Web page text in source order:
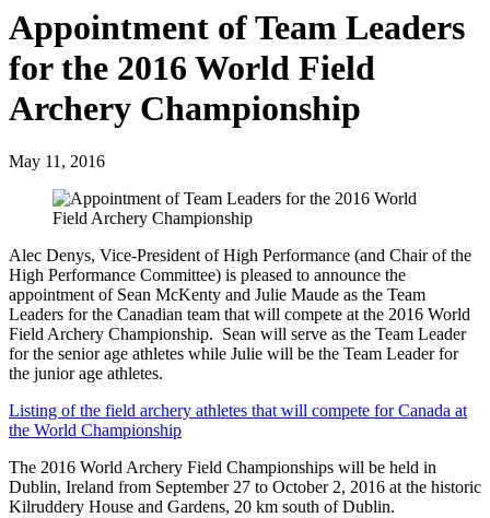
Appointment of Team Leaders
for the 2016 World Field
Archery Championship
May 11, 2016
Alec Denys, Vice-President of High Performance (and Chair of the
High Performance Committee) is pleased to announce the
appointment of Sean McKenty and Julie Maude as the Team
Leaders for the Canadian team that will compete at the 2016 World
Field Archery Championship. Sean will serve as the Team Leader
for the senior age athletes while Julie will be the Team Leader for
the junior age athletes.
Listing of the field archery athletes that will compete for Canada at
the World Championship
The 2016 World Archery Field Championships will be held in
Dublin, Ireland from September 27 to October 2, 2016 at the historic
Kilruddery House and Gardens, 20 km south of Dublin.